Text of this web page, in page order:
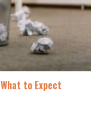
to Expect